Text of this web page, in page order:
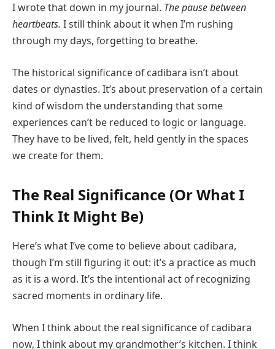
I wrote that down in my journal. The pause between
heartbeats. I still think about it when I’m rushing
through my days, forgetting to breathe.
The historical significance of cadibara isn’t about
dates or dynasties. It’s about preservation of a certain
kind of wisdom the understanding that some
experiences can’t be reduced to logic or language.
They have to be lived, felt, held gently in the spaces
we create for them.
The Real Significance (Or What I
Think It Might Be)
Here’s what I’ve come to believe about cadibara,
though I’m still figuring it out: it’s a practice as much
as it is a word. It’s the intentional act of recognizing
sacred moments in ordinary life.
When I think about the real significance of cadibara
now, I think about my grandmother’s kitchen. I think